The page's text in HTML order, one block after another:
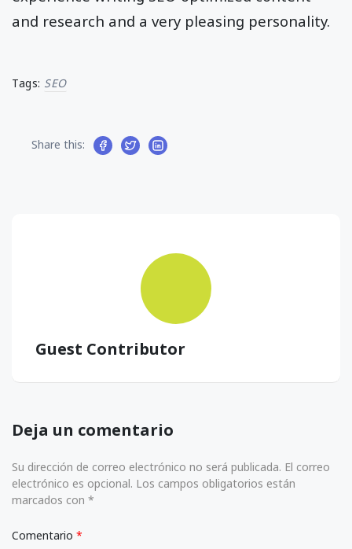
and research and a very pleasing personality.
Tags: SEO
Share this:
Guest Contributor
Deja un comentario
Su dirección de correo electrónico no será publicada. El correo
electrónico es opcional. Los campos obligatorios están
marcados con *
Comentario